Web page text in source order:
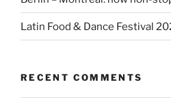
Latin Food & Dance Festival
RECENT COMMENTS